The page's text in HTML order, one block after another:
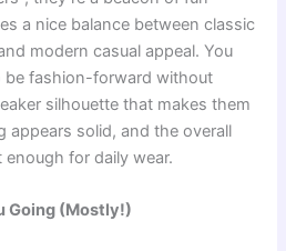
a nice balance between classic
modern casual appeal. You
be fashion-forward without
silhouette that makes them
appears solid, and the overall
for daily wear.
Going (Mostly!)